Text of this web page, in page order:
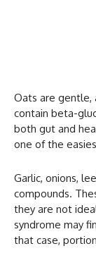
Oats are gentle,
contain beta-
both gut and
one of the
Garlic, onions,
compounds.
they are not
syndrome may
that case,